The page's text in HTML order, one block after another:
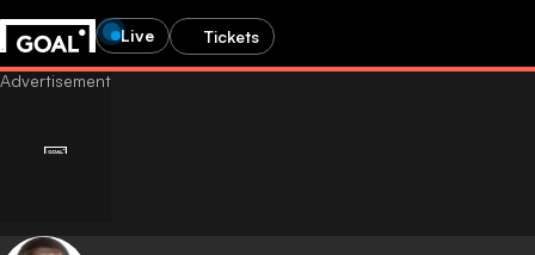
Live Tickets